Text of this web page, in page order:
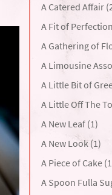
A Catered Affair
A Fit of
A Gathering of
A Limousine
A Little Bit of
A Little Off The
A New Leaf (1)
A New Look (1)
A Piece of Cake
A Spoon Fulla